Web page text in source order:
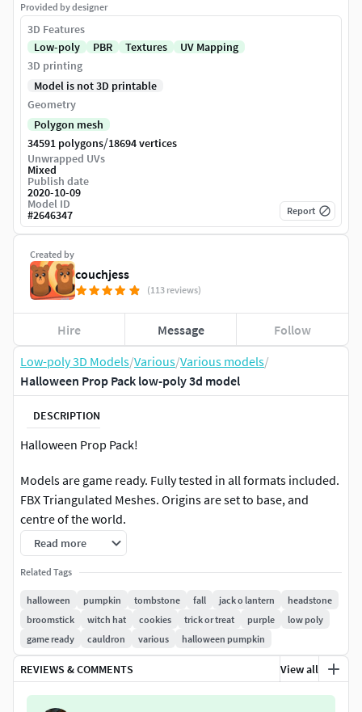
Low-poly 3D Models/Various/Various models/
Halloween Prop Pack low-poly 3d model
DESCRIPTION
Halloween Prop Pack!
Models are game ready. Fully tested in all formats included.
FBX Triangulated Meshes. Origins are set to base, and
centre of the world.
Total: Polygons: 34591 Verts: 18694
Color (Diffuse / Albedo), Metallic, Normals, Ambient
Occlusion, Roughness, have also included ORM/RGB for
use in Unreal.
Asset Breakdown:
Read more
Related Tags
halloween pumpkin tombstone fall jack o lantern
headstone
broomstick
witch hat cookies trick or treat purple
low poly
game ready
cauldron various halloween pumpkin
REVIEWS & COMMENTS View all
Created by
couchjess
(113 reviews)
Hire Message Follow
Provided by designer
3D Features
Low-poly
PBR Textures
UV Mapping
3D printing
Model is not 3D printable
Geometry
Polygon mesh
34591 polygons/18694 vertices
Unwrapped UVs
Mixed
Publish date
2020-10-09
Model ID
#2646347 Report